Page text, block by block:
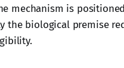
mechanism is
the biological premise